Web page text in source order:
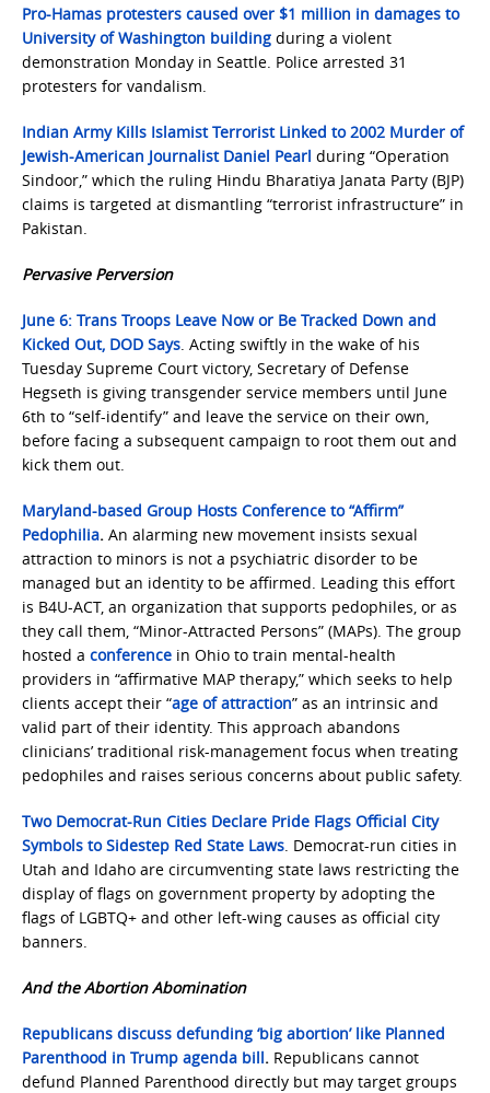
Pro-Hamas protesters caused over $1 million in damages to
University of Washington building during a violent
demonstration Monday in Seattle. Police arrested 31
protesters for vandalism.
Indian Army Kills Islamist Terrorist Linked to 2002 Murder of
Jewish-American Journalist Daniel Pearl during “Operation
Sindoor,” which the ruling Hindu Bharatiya Janata Party (BJP)
claims is targeted at dismantling “terrorist infrastructure” in
Pakistan.
Pervasive Perversion
June 6: Trans Troops Leave Now or Be Tracked Down and
Kicked Out, DOD Says. Acting swiftly in the wake of his
Tuesday Supreme Court victory, Secretary of Defense
Hegseth is giving transgender service members until June
6th to “self-identify” and leave the service on their own,
before facing a subsequent campaign to root them out and
kick them out.
Maryland-based Group Hosts Conference to “Affirm”
Pedophilia. An alarming new movement insists sexual
attraction to minors is not a psychiatric disorder to be
managed but an identity to be affirmed. Leading this effort
is B4U-ACT, an organization that supports pedophiles, or as
they call them, “Minor-Attracted Persons” (MAPs). The group
hosted a conference in Ohio to train mental-health
providers in “affirmative MAP therapy,” which seeks to help
clients accept their “age of attraction” as an intrinsic and
valid part of their identity. This approach abandons
clinicians’ traditional risk-management focus when treating
pedophiles and raises serious concerns about public safety.
Two Democrat-Run Cities Declare Pride Flags Official City
Symbols to Sidestep Red State Laws. Democrat-run cities in
Utah and Idaho are circumventing state laws restricting the
display of flags on government property by adopting the
flags of LGBTQ+ and other left-wing causes as official city
banners.
And the Abortion Abomination
Republicans discuss defunding ‘big abortion’ like Planned
Parenthood in Trump agenda bill. Republicans cannot
defund Planned Parenthood directly but may target groups